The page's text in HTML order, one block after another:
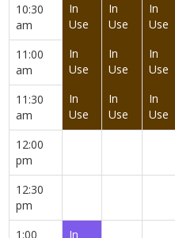
10:30
am
In
Use
In
Use
In
Use
11:00
am
In
Use
In
Use
In
Use
11:30
am
In
Use
In
Use
In
Use
12:00
pm
12:30
pm
1:00
In